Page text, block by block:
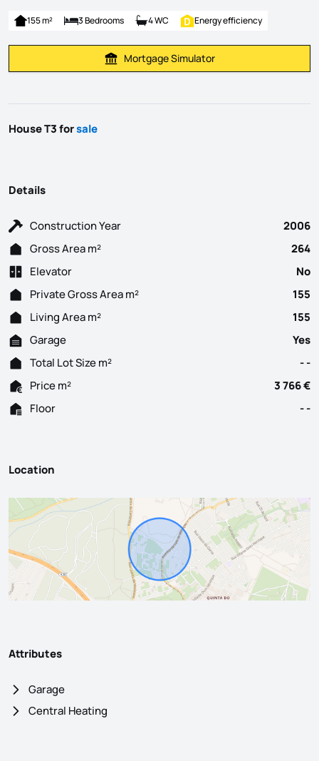
155 m² 3 Bedrooms 4 WC Energy efficiency
Calculate Mortgage Payment
Mortgage Simulator
House T3 forsale
Details
Construction Year
2006
Gross Area m²
264
Elevator
No
Private Gross Area m²
155
Living Area m²
155
Garage
Yes
Total Lot Size m²
- -
Price m²
3 766 €
Floor
- -
Location
Attributes
Garage
Central Heating